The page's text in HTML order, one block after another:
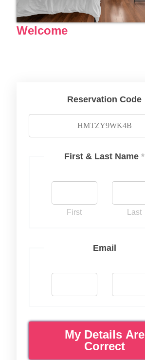
Welcome
Reservation Code
First & Last Name *
First Last
Email
My Details Are
Correct